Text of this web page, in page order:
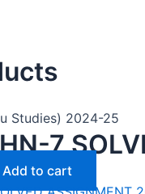
Studies) 2024-25
7
Add to cart